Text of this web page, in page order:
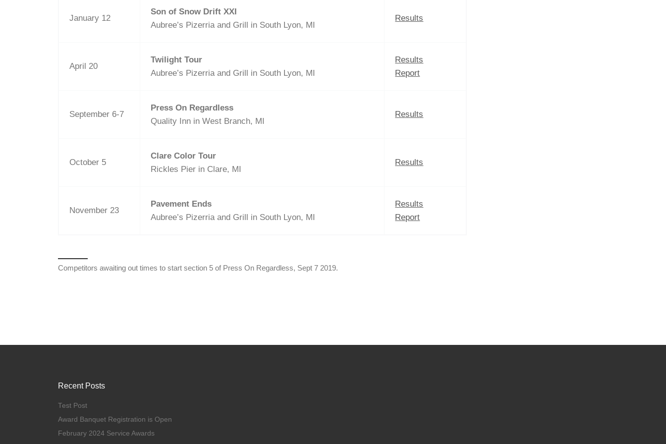
January 12
Son of Snow Drift XXI
Aubree’s Pizerria and Grill in South Lyon, MI
Results
April 20
Twilight Tour
Aubree’s Pizerria and Grill in South Lyon, MI
Results
Report
September 6-7
Press On Regardless
Quality Inn in West Branch, MI
Results
October 5
Clare Color Tour
Rickles Pier in Clare, MI
Results
November 23
Pavement Ends
Aubree’s Pizerria and Grill in South Lyon, MI
Results
Report
Competitors awaiting out times to start section 5 of Press On Regardless, Sept 7 2019.
Recent Posts
Test Post
Award Banquet Registration is Open
February 2024 Service Awards